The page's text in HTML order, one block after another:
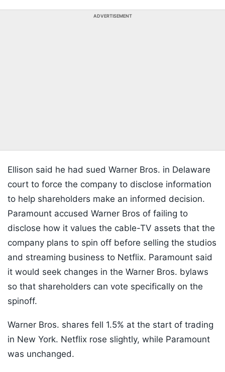
ADVERTISEMENT
Ellison said he had sued Warner Bros. in Delaware
court to force the company to disclose information
to help shareholders make an informed decision.
Paramount accused Warner Bros of failing to
disclose how it values the cable-TV assets that the
company plans to spin off before selling the studios
and streaming business to Netflix. Paramount said
it would seek changes in the Warner Bros. bylaws
so that shareholders can vote specifically on the
spinoff.
Warner Bros. shares fell 1.5% at the start of trading
in New York. Netflix rose slightly, while Paramount
was unchanged.